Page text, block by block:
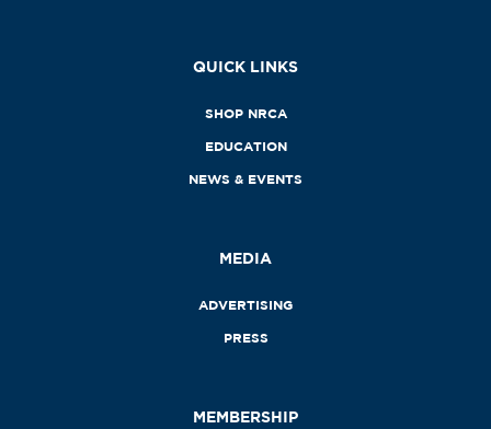
QUICK LINKS
SHOP NRCA
EDUCATION
NEWS & EVENTS
MEDIA
ADVERTISING
PRESS
MEMBERSHIP